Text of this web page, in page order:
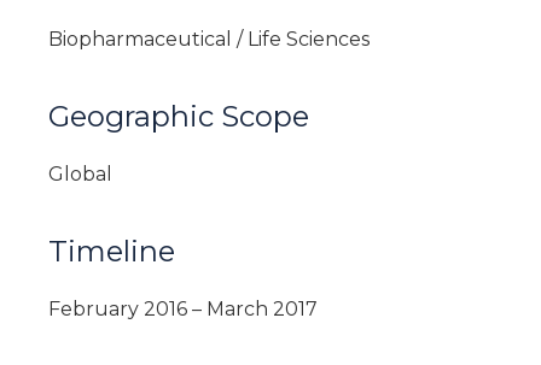
Biopharmaceutical / Life Sciences
Geographic Scope
Global
Timeline
February 2016 – March 2017